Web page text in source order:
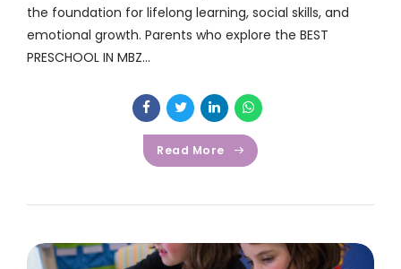
the foundation for lifelong learning, social skills, and
emotional growth. Parents who explore the BEST
PRESCHOOL IN MBZ...
Read More